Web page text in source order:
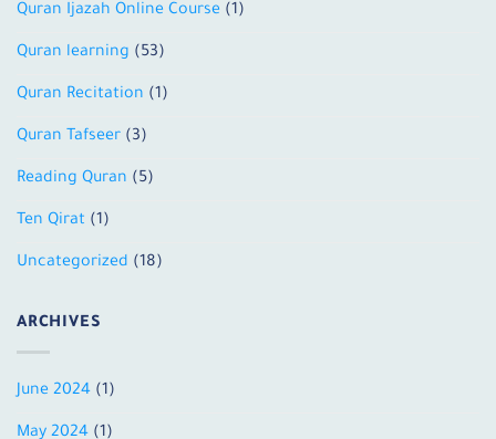
Quran Ijazah Online Course (1)
Quran learning (53)
Quran Recitation (1)
Quran Tafseer (3)
Reading Quran (5)
Ten Qirat (1)
Uncategorized (18)
ARCHIVES
June 2024 (1)
May 2024 (1)